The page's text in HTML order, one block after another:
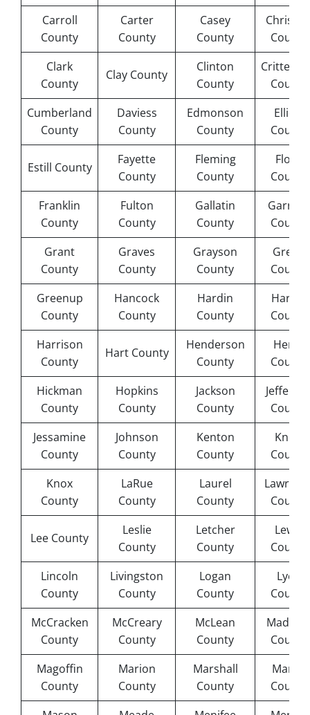
Carroll
County
Carter
County
Casey
County
County
Clark
County
Clay County
Clinton
County
County
Cumberland
County
Daviess
County
Edmonson
County
Elliott
County
Estill County
Fayette
County
Fleming
County
Floyd
County
Franklin
County
Fulton
County
Gallatin
County
Garrard
County
Grant
County
Graves
County
Grayson
County
Green
County
Greenup
County
Hancock
County
Hardin
County
Harlan
County
Harrison
County
Hart County
Henderson
County
Henry
County
Hickman
County
Hopkins
County
Jackson
County
County
Jessamine
County
Johnson
County
Kenton
County
Knott
County
Knox
County
LaRue
County
Laurel
County
County
Lee County
Leslie
County
Letcher
County
Lewis
County
Lincoln
County
Livingston
County
Logan
County
Lyon
County
McCracken
County
McCreary
County
McLean
County
County
Magoffin
County
Marion
County
Marshall
County
Martin
County